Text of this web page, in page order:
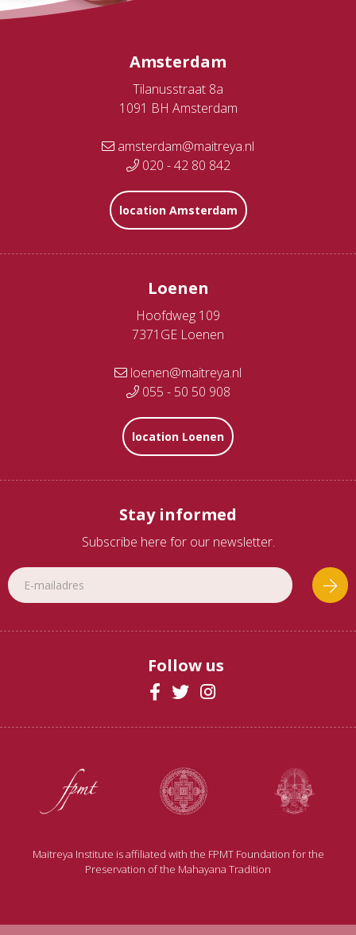
Amsterdam
Tilanusstraat 8a
1091 BH Amsterdam
amsterdam@maitreya.nl
020 - 42 80 842
location Amsterdam
Loenen
Hoofdweg 109
7371GE Loenen
loenen@maitreya.nl
055 - 50 50 908
location Loenen
Stay informed
Subscribe here for our newsletter.
Follow us
Maitreya Institute is affiliated with the FPMT Foundation for the
Preservation of the Mahayana Tradition